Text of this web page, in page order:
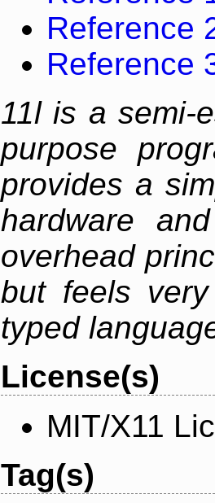
Reference
Reference
11l is a semi-
purpose
provides a
hardware
overhead
but feels
typed
License(s)
MIT/X11
Tag(s)